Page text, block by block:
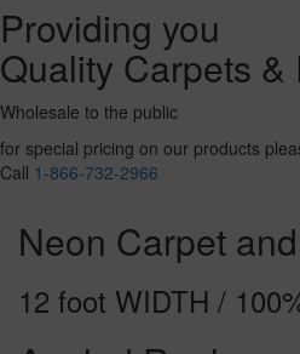
Providing you
Quality Carpets &
Wholesale to the public
for special pricing on our products
Call 1-866-732-2966
Neon Carpet
12 foot WIDTH /